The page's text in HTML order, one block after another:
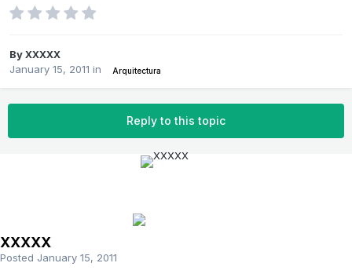
ByXXXXX
January 15, 2011 in Arquitectura
Reply to this topic
XXXXX
Posted January 15, 2011